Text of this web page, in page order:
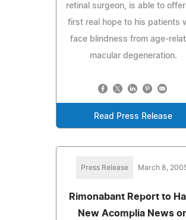
retinal surgeon, is able to
first real hope to his patients
face blindness from age-
macular degeneration.
Read Press Release
Press Release March 8,
Rimonabant Report to
New Acomplia News